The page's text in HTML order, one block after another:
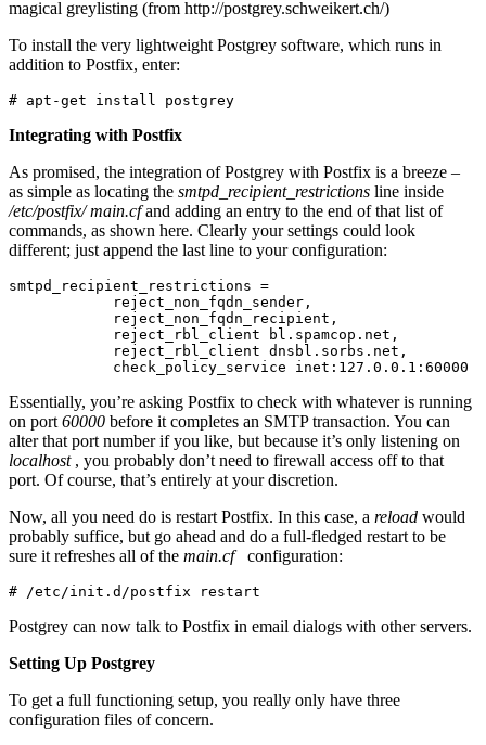
magical greylisting (from http://postgrey.schweikert.ch/)
To install the very lightweight Postgrey software, which runs in
addition to Postfix, enter:
# apt-get install postgrey
Integrating with Postfix
As promised, the integration of Postgrey with Postfix is a breeze –
as simple as locating the smtpd_recipient_restrictions line inside
/etc/postfix/ main.cfand adding an entry to the end of that list of
commands, as shown here. Clearly your settings could look
different; just append the last line to your configuration:
smtpd_recipient_restrictions =
            reject_non_fqdn_sender,
            reject_non_fqdn_recipient,
            reject_rbl_client bl.spamcop.net,
            reject_rbl_client dnsbl.sorbs.net,
            check_policy_service inet:127.0.0.1:60000
Essentially, you’re asking Postfix to check with whatever is running
on port 60000 before it completes an SMTP transaction. You can
alter that port number if you like, but because it’s only listening on
localhost, you probably don’t need to firewall access off to that
port. Of course, that’s entirely at your discretion.
Now, all you need do is restart Postfix. In this case, a reload would
probably suffice, but go ahead and do a full-fledged restart to be
sure it refreshes all of the main.cf configuration:
# /etc/init.d/postfix restart
Postgrey can now talk to Postfix in email dialogs with other servers.
Setting Up Postgrey
To get a full functioning setup, you really only have three
configuration files of concern.